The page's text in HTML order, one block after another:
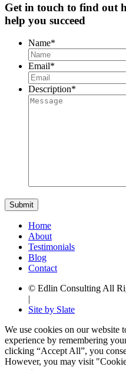
Get in touch to find out
help you succeed
Name*
Email*
Description*
Home
About
Testimonials
Blog
Contact
© Edlin Consulting All
|
Site by Slate
We use cookies on our website
experience by remembering
clicking “Accept All”, you
However, you may visit